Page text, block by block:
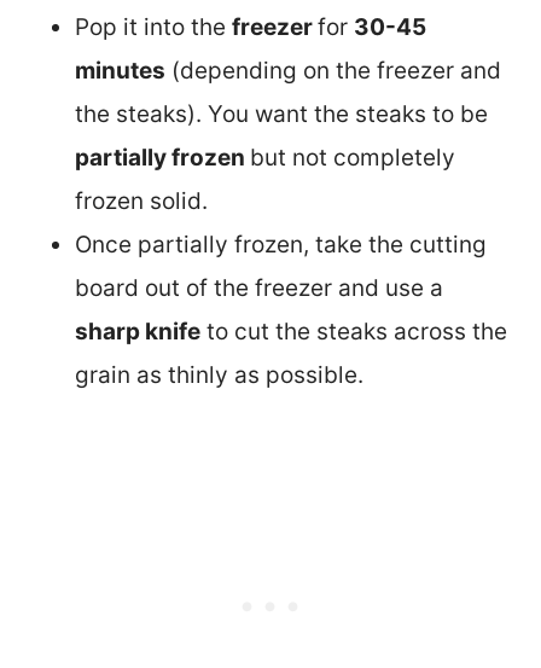
Pop it into the freezerfor 30-45
minutes (depending on the freezer and
the steaks). You want the steaks to be
partially frozen but not completely
frozen solid.
Once partially frozen, take the cutting
board out of the freezer and use a
sharp knife to cut the steaks across the
grain as thinly as possible.